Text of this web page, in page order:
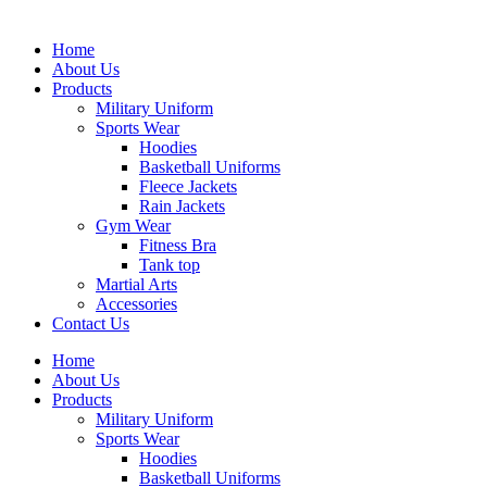
Home
About Us
Products
Military Uniform
Sports Wear
Hoodies
Basketball Uniforms
Fleece Jackets
Rain Jackets
Gym Wear
Fitness Bra
Tank top
Martial Arts
Accessories
Contact Us
Home
About Us
Products
Military Uniform
Sports Wear
Hoodies
Basketball Uniforms